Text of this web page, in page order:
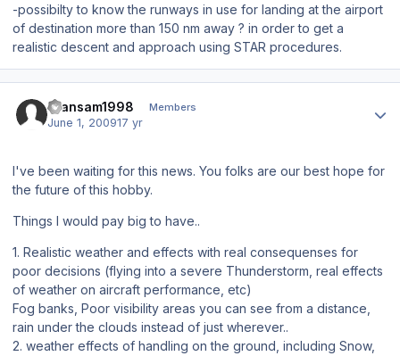
-possibilty to know the runways in use for landing at the airport
of destination more than 150 nm away ? in order to get a
realistic descent and approach using STAR procedures.
Transam1998 Members
June 1, 200917 yr
I've been waiting for this news. You folks are our best hope for
the future of this hobby.
Things I would pay big to have..
1. Realistic weather and effects with real consequenses for
poor decisions (flying into a severe Thunderstorm, real effects
of weather on aircraft performance, etc)
Fog banks, Poor visibility areas you can see from a distance,
rain under the clouds instead of just wherever..
2. weather effects of handling on the ground, including Snow,